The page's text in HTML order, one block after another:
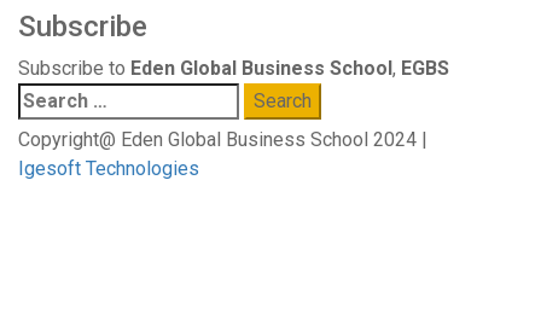
Subscribe
Subscribe to Eden Global Business School, EGBS
Search
for:
Copyright@ Eden Global Business School 2024 |
Igesoft Technologies